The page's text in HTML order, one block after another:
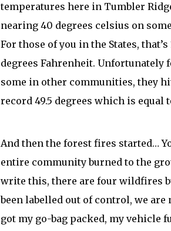
temperatures here in Tumbler
nearing 40 degrees celsius on
For those of you in the States, that’s
degrees Fahrenheit. Unfortunately
some in other communities, they
record 49.5 degrees which is equal
And then the forest fires started…
entire community burned to the
write this, there are four wildfires
been labelled out of control, we are
got my go-bag packed, my vehicle